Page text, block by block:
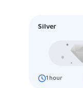
Silver
1hour